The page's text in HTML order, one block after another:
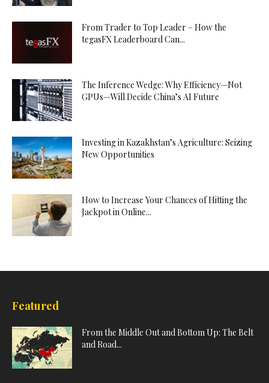
From Trader to Top Leader – How the
tegasFX Leaderboard Can...
The Inference Wedge: Why Efficiency—Not
GPUs—Will Decide China’s AI Future
Investing in Kazakhstan’s Agriculture: Seizing
New Opportunities
How to Increase Your Chances of Hitting the
Jackpot in Online...
Featured
From the Middle Out and Bottom Up: The Belt
and Road...